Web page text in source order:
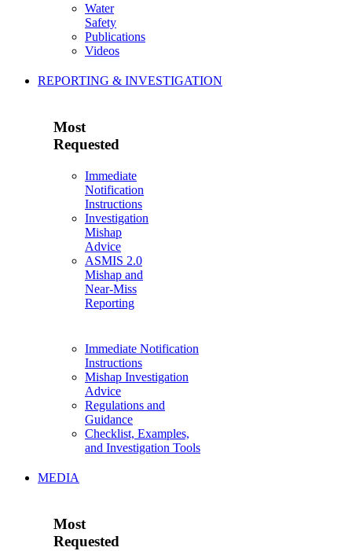
Water
Safety
Publications
Videos
REPORTING & INVESTIGATION
Most
Requested
Immediate
Notification
Instructions
Investigation
Mishap
Advice
ASMIS 2.0
Mishap and
Near-Miss
Reporting
Immediate Notification
Instructions
Mishap Investigation
Advice
Regulations and
Guidance
Checklist, Examples,
and Investigation Tools
MEDIA
Most
Requested